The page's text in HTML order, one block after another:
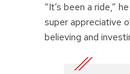
“It’s been a ride,”
super appreciative
believing and